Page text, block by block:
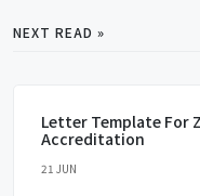
NEXT READ »
Letter Template For
Accreditation
21 JUN